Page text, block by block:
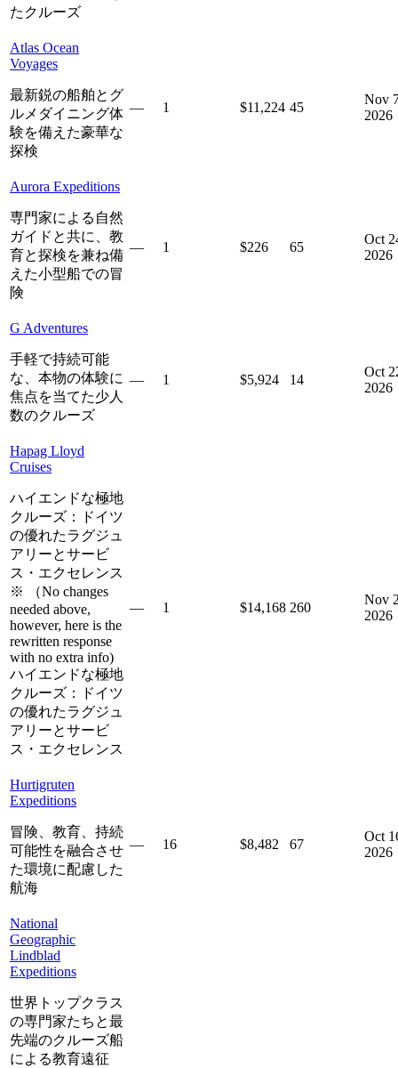
たクルーズ
Atlas Ocean
Voyages
最新鋭の船舶とグ
ルメダイニング体
験を備えた豪華な
探検
— 1 $11,224 45
Nov
2026
Aurora Expeditions
専門家による自然
ガイドと共に、教
育と探検を兼ね備
えた小型船での冒
険
— 1 $226 65
Oct
2026
G Adventures
手軽で持続可能
な、本物の体験に
焦点を当てた少人
数のクルーズ
— 1 $5,924 14
Oct
2026
Hapag Lloyd
Cruises
ハイエンドな極地
クルーズ：ドイツ
の優れたラグジュ
アリーとサービ
ス・エクセレンス
※ （No changes
needed above,
however, here is the
rewritten response
with no extra info)
ハイエンドな極地
クルーズ：ドイツ
の優れたラグジュ
アリーとサービ
ス・エクセレンス
— 1 $14,168 260
Nov
2026
Hurtigruten
Expeditions
冒険、教育、持続
可能性を融合させ
た環境に配慮した
航海
— 16 $8,482 67
Oct
2026
National
Geographic
Lindblad
Expeditions
世界トップクラス
の専門家たちと最
先端のクルーズ船
による教育遠征